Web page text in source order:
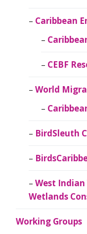
Caribbean
CEBF
World
BirdSleuth
West
Wetlands
Working Groups